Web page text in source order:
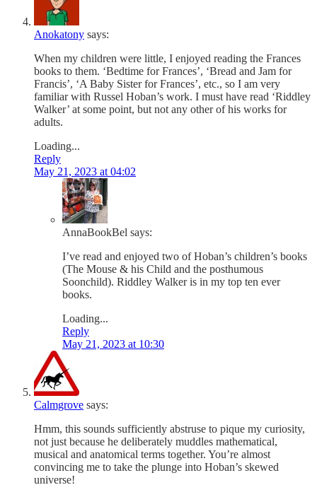
Anokatony says:
When my children were little, I enjoyed reading the Frances
books to them. ‘Bedtime for Frances’, ‘Bread and Jam for
Francis’, ‘A Baby Sister for Frances’, etc., so I am very
familiar with Russel Hoban’s work. I must have read ‘Riddley
Walker’ at some point, but not any other of his works for
adults.
Loading...
Reply
May 21, 2023 at 04:02
AnnaBookBel says:
I’ve read and enjoyed two of Hoban’s children’s books
(The Mouse & his Child and the posthumous
Soonchild). Riddley Walker is in my top ten ever
books.
Loading...
Reply
May 21, 2023 at 10:30
Calmgrove says:
Hmm, this sounds sufficiently abstruse to pique my curiosity,
not just because he deliberately muddles mathematical,
musical and anatomical terms together. You’re almost
convincing me to take the plunge into Hoban’s skewed
universe!